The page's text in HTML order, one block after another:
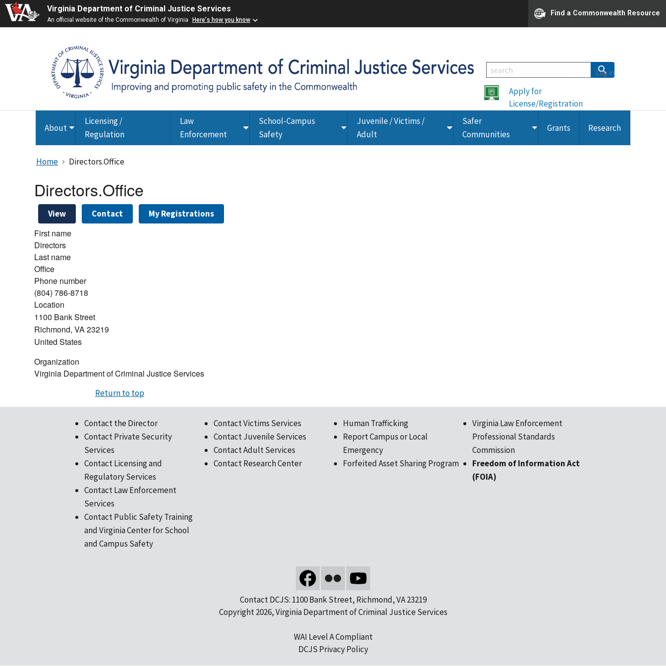
Virginia Department of Criminal Justice Services
An official website of the Commonwealth of Virginia Here's how you know
Find a Commonwealth Resource
Apply for
License/Registration
About Toggle
submenu
Licensing /
Regulation
Law
Enforcement
Toggle
submenu
School-Campus
Safety
Toggle
Juvenile / Victims /
Adult
Toggle
Safer
Communities
ToggleGrants Research
Log in
Home Directors.Office
Directors.Office
View Contact My Registrations
First name
Directors
Last name
Office
Phone number
(804) 786-8718
Location
1100 Bank Street
Richmond, VA23219
United States
Organization
Virginia Department of Criminal Justice Services
Return to top
Contact the Director
Contact Private Security
Services
Contact Licensing and
Regulatory Services
Contact Law Enforcement
Services
Contact Public Safety Training
and Virginia Center for School
and Campus Safety
Contact Victims Services
Contact Juvenile Services
Contact Adult Services
Contact Research Center
Human Trafficking
Report Campus or Local
Emergency
Forfeited Asset Sharing Program
Virginia Law Enforcement
Professional Standards
Commission
Freedom of Information Act
(FOIA)
Contact DCJS: 1100 Bank Street, Richmond, VA 23219
Copyright 2026, Virginia Department of Criminal Justice Services
WAI Level A Compliant
DCJS Privacy Policy